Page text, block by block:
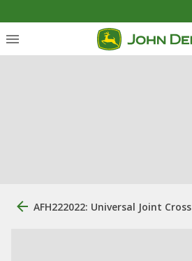
AFH222022: Universal Joint Cross